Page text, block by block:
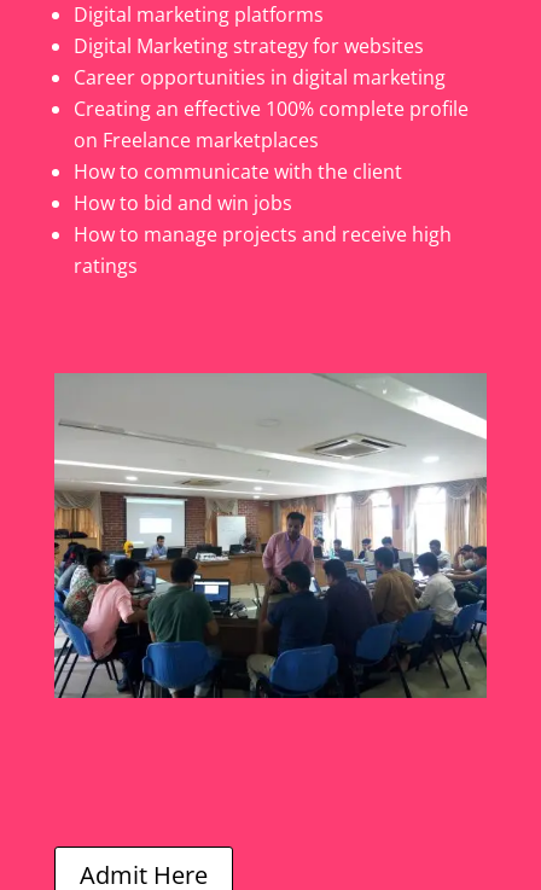
Digital marketing platforms
Digital Marketing strategy for websites
Career opportunities in digital marketing
Creating an effective 100% complete profile
on Freelance marketplaces
How to communicate with the client
How to bid and win jobs
How to manage projects and receive high
ratings
Admit Here